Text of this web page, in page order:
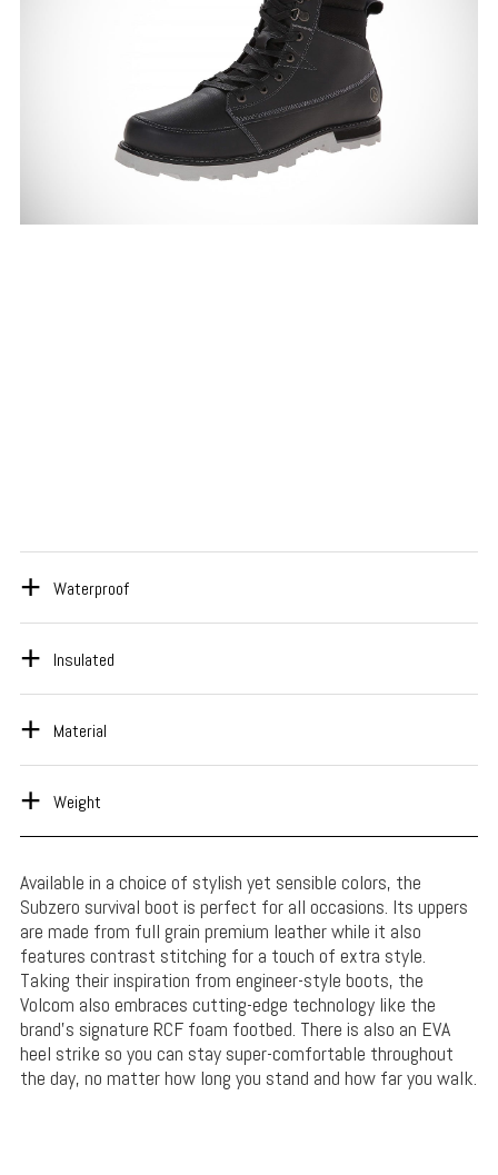
Waterproof
Insulated
Material
Weight
Available in a choice of stylish yet sensible colors, the
Subzero survival boot is perfect for all occasions. Its uppers
are made from full grain premium leather while it also
features contrast stitching for a touch of extra style.
Taking their inspiration from engineer-style boots, the
Volcom also embraces cutting-edge technology like the
brand’s signature RCF foam footbed. There is also an EVA
heel strike so you can stay super-comfortable throughout
the day, no matter how long you stand and how far you walk.